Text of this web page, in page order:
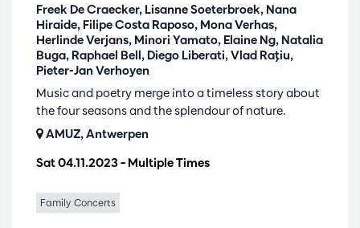
Freek De Craecker, Lisanne Soeterbroek, Nana
Hiraide, Filipe Costa Raposo, Mona Verhas,
Herlinde Verjans, Minori Yamato, Elaine Ng, Natalia
Buga, Raphael Bell, Diego Liberati, Vlad Raţiu,
Pieter-Jan Verhoyen
Sat 04.11.2023– Multiple Times
Music and poetry merge into a timeless story about
the four seasons and the splendour of nature.
AMUZ, Antwerpen
Family Concerts